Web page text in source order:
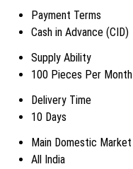
Payment Terms
Cash in Advance (CID)
Supply Ability
100 Pieces Per Month
Delivery Time
10 Days
Main Domestic Market
All India